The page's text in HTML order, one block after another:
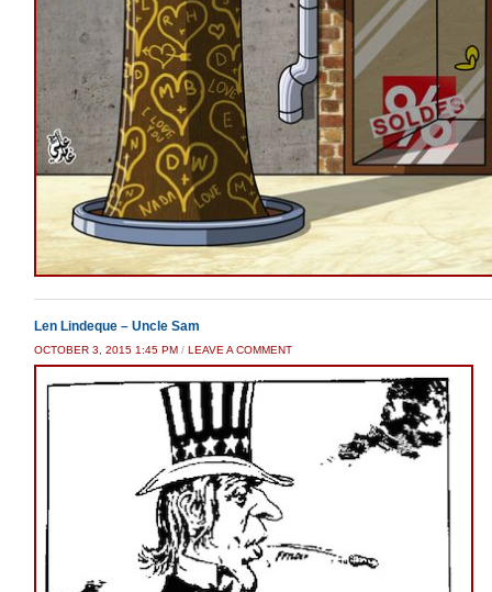
Len Lindeque – Uncle Sam
OCTOBER 3, 2015 1:45 PM / LEAVE A COMMENT